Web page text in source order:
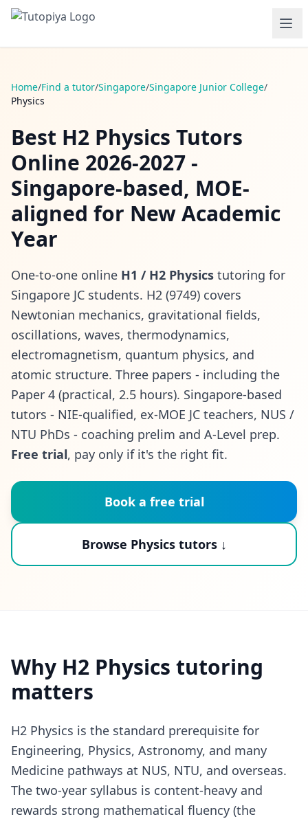
Home/Find a tutor/Singapore/Singapore Junior College/
Physics
Best H2 Physics Tutors
Online 2026-2027 -
Singapore-based, MOE-
aligned for New Academic
Year
One-to-one online H1 / H2 Physics tutoring for
Singapore JC students. H2 (9749) covers
Newtonian mechanics, gravitational fields,
oscillations, waves, thermodynamics,
electromagnetism, quantum physics, and
atomic structure. Three papers - including the
Paper 4 (practical, 2.5 hours). Singapore-based
tutors - NIE-qualified, ex-MOE JC teachers, NUS /
NTU PhDs - coaching prelim and A-Level prep.
Free trial, pay only if it's the right fit.
Book a free trial
Browse Physics tutors ↓
Why H2 Physics tutoring
matters
H2 Physics is the standard prerequisite for
Engineering, Physics, Astronomy, and many
Medicine pathways at NUS, NTU, and overseas.
The two-year syllabus is content-heavy and
rewards strong mathematical fluency (the